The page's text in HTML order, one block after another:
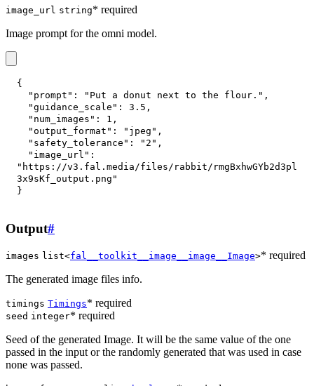
image_url string* required
Image prompt for the omni model.
{
"prompt" : "Put a donut next to the flour." ,
"guidance_scale" : 3.5 ,
"num_images" : 1 ,
"output_format" : "jpeg" ,
"safety_tolerance" : "2" ,
"image_url" :
"https://v3.fal.media/files/rabbit/rmgBxhwGYb2d3pl
3x9sKf_output.png"
}
Output#
images list<fal__toolkit__image__image__Image>* required
The generated image files info.
timings Timings* required
seed integer* required
Seed of the generated Image. It will be the same value of the one
passed in the input or the randomly generated that was used in case
none was passed.